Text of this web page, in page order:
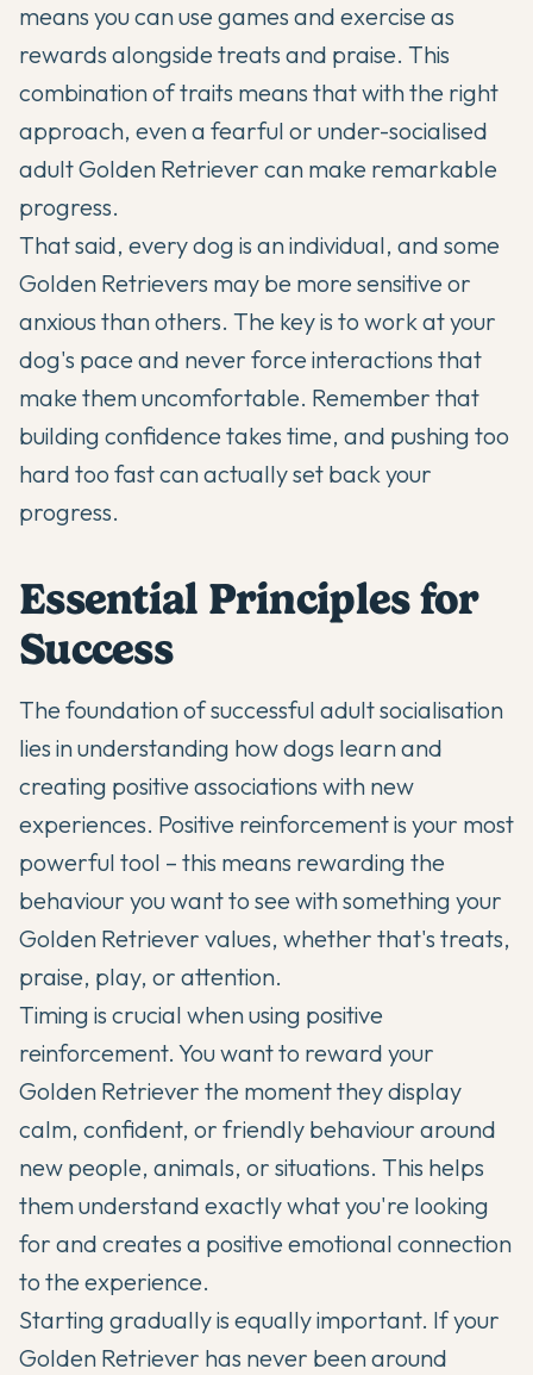
means you can use games and exercise as
rewards alongside treats and praise. This
combination of traits means that with the right
approach, even a fearful or under-socialised
adult Golden Retriever can make remarkable
progress.
That said, every dog is an individual, and some
Golden Retrievers may be more sensitive or
anxious than others. The key is to work at your
dog's pace and never force interactions that
make them uncomfortable. Remember that
building confidence takes time, and pushing too
hard too fast can actually set back your
progress.
Essential Principles for
Success
The foundation of successful adult socialisation
lies in understanding how dogs learn and
creating positive associations with new
experiences. Positive reinforcement is your most
powerful tool – this means rewarding the
behaviour you want to see with something your
Golden Retriever values, whether that's treats,
praise, play, or attention.
Timing is crucial when using positive
reinforcement. You want to reward your
Golden Retriever the moment they display
calm, confident, or friendly behaviour around
new people, animals, or situations. This helps
them understand exactly what you're looking
for and creates a positive emotional connection
to the experience.
Starting gradually is equally important. If your
Golden Retriever has never been around